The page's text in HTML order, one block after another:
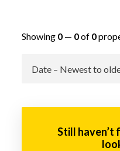
Showing 0— 0of 0
Still haven’t